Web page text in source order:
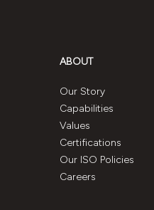
ABOUT
Our Story
Capabilities
Values
Certifications
Our ISO Policies
Careers